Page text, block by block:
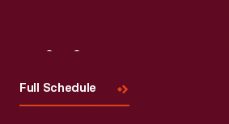
Full Schedule